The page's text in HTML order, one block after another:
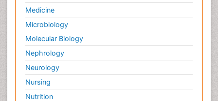
Medicine
Microbiology
Molecular Biology
Nephrology
Neurology
Nursing
Nutrition